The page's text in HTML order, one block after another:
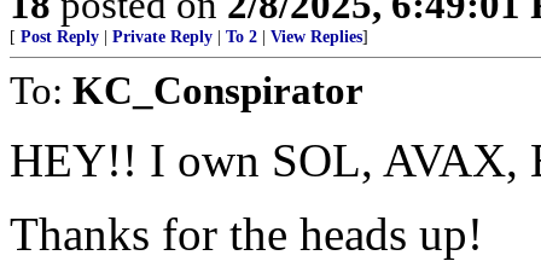
[ Post Reply Private Reply To 2 View Replies]
To: KC_Conspirator
HEY!! I own SOL,
Thanks for the heads up!